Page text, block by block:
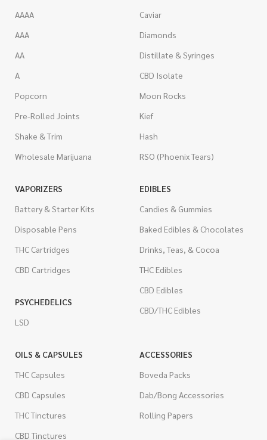
AAAA
AAA
AA
A
Popcorn
Pre-Rolled Joints
Shake & Trim
Wholesale Marijuana
Caviar
Diamonds
Distillate & Syringes
CBD Isolate
Moon Rocks
Kief
Hash
RSO (Phoenix Tears)
VAPORIZERS
Battery & Starter Kits
Disposable Pens
THC Cartridges
CBD Cartridges
PSYCHEDELICS
LSD
EDIBLES
Candies & Gummies
Baked Edibles & Chocolates
Drinks, Teas, & Cocoa
THC Edibles
CBD Edibles
CBD/THC Edibles
OILS & CAPSULES
THC Capsules
CBD Capsules
THC Tinctures
CBD Tinctures
ACCESSORIES
Boveda Packs
Dab/Bong Accessories
Rolling Papers